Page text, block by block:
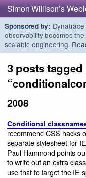
Simon Willison’s
Sponsored by:
observability becomes
scalable engineering.
3 posts tagged
2008
Conditional
recommend CSS hacks
separate stylesheet for
Paul Hammond points
to write out an extra
use that to target the IE